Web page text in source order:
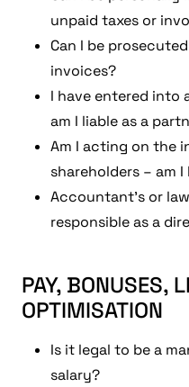
unpaid taxes or
Can I be
invoices?
I have entered into
am I liable as a
Am I acting on the
shareholders – am
Accountant’s or
responsible as a
PAY, BONUSES,
OPTIMISATION
Is it legal to be a
salary?